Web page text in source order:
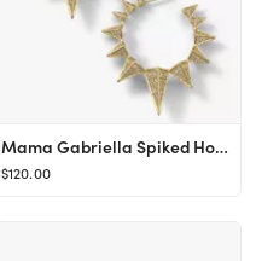
Mama Gabriella Spiked Hoop Earrings
$120.00